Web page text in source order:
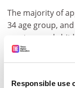
Responsible use
The majority of
34 age group,
most severely
reforms.
Social Workers,